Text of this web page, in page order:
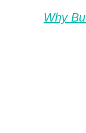
Why